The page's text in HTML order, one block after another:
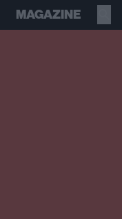
MAGAZINE